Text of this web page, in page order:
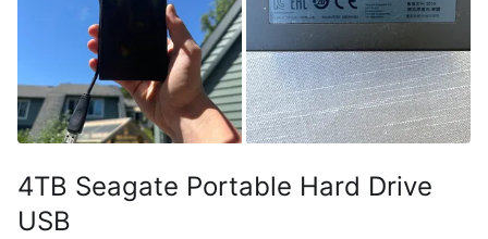
4TB Seagate Portable Hard Drive
USB